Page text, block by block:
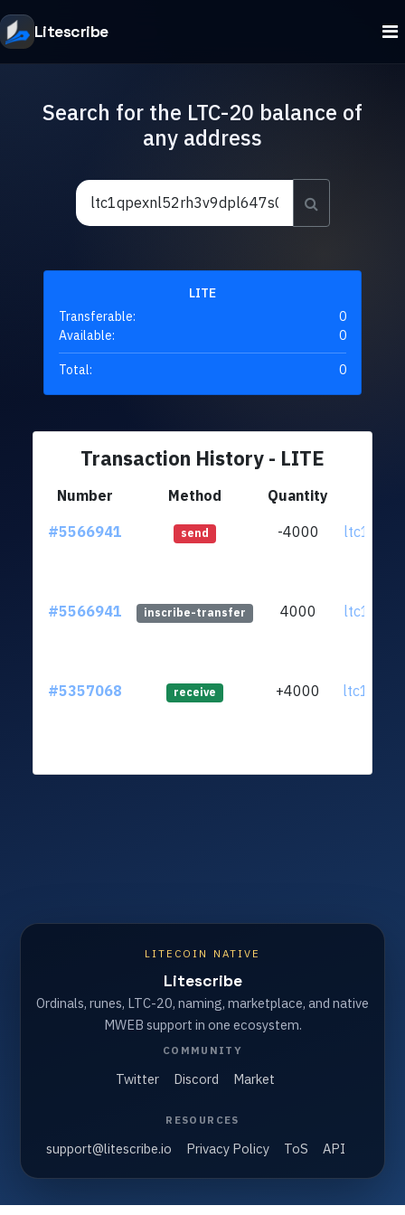
Litescribe
Search for the LTC-20 balance of
any address
LITE
Transferable:
0
Available:
0
Total: 0
Transaction History - LITE
Number Method Quantity
#5566941
send -4000
#5566941 inscribe-transfer 4000
#5357068 receive +4000
LITECOIN NATIVE
Litescribe
Ordinals, runes, LTC-20, naming, marketplace, and native
MWEB support in one ecosystem.
COMMUNITY
Twitter Discord Market
RESOURCES
support@litescribe.io Privacy Policy ToS API